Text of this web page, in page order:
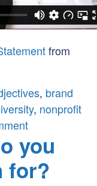
from
, brand
, nonprofit
on
Lesson
3:
What
you
for?